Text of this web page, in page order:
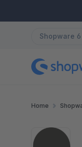
Shopware 6
Home